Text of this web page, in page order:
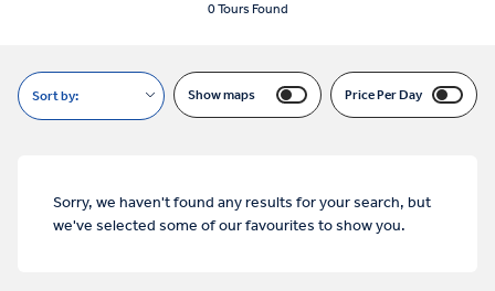
0 Tours Found
Sort by: Show maps Price Per Day
Sorry, we haven't found any results for your search, but
we've selected some of our favourites to show you.